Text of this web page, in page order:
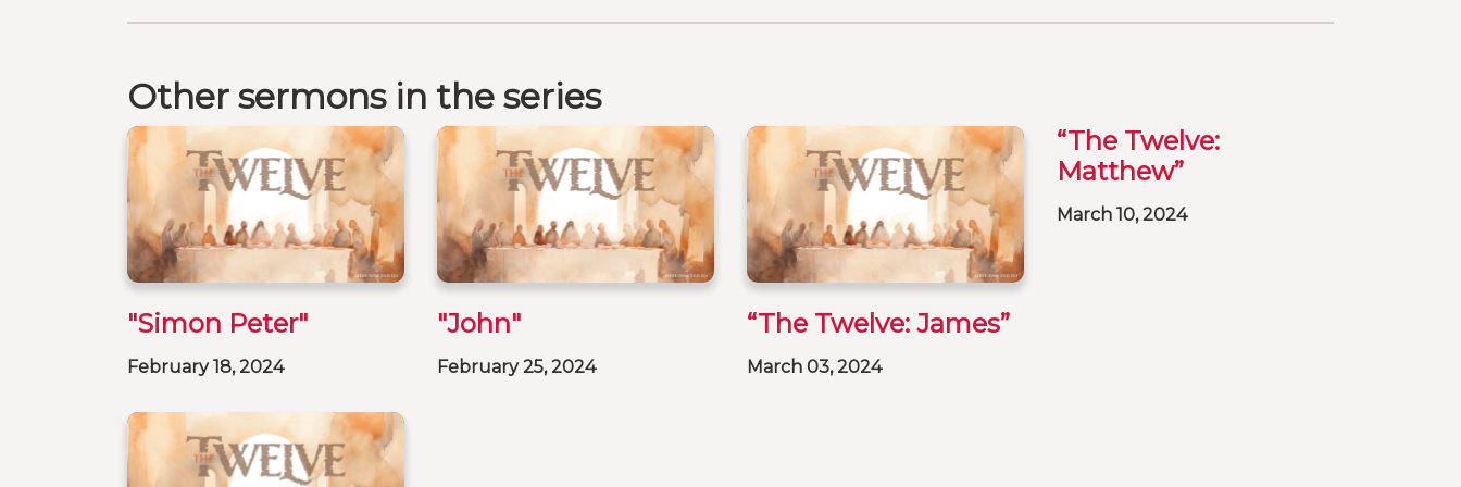
Other sermons in the series
"Simon Peter"
February 18, 2024
"John"
February 25, 2024
“The Twelve: James”
March 03, 2024
“The Twelve:
Matthew”
March 10, 2024